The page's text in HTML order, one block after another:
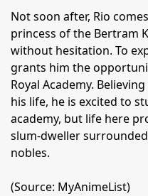
Not soon after, Rio
princess of the Bertram
without hesitation. To
grants him the
Royal Academy.
his life, he is excited to
academy, but life here
slum-dweller
nobles.
(Source: MyAnimeList)